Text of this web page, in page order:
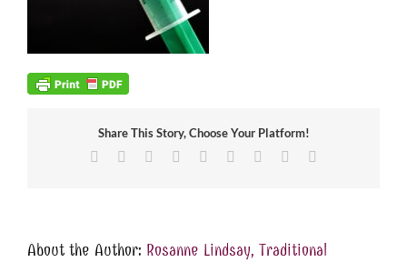
Share This Story, Choose Your Platform!
Facebook Reddit LinkedInWhatsApp
TumblrPinterest
About the Author: Rosanne Lindsay, Traditional